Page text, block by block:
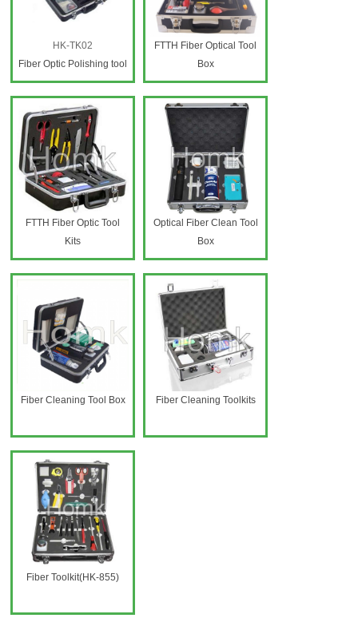
HK-TK02
Fiber Optic Polishing tool
box
FTTH Fiber Optical Tool
Box
FTTH Fiber Optic Tool
Kits
Optical Fiber Clean Tool
Box
Fiber Cleaning Tool Box Fiber Cleaning Toolkits
Fiber Toolkit(HK-855)